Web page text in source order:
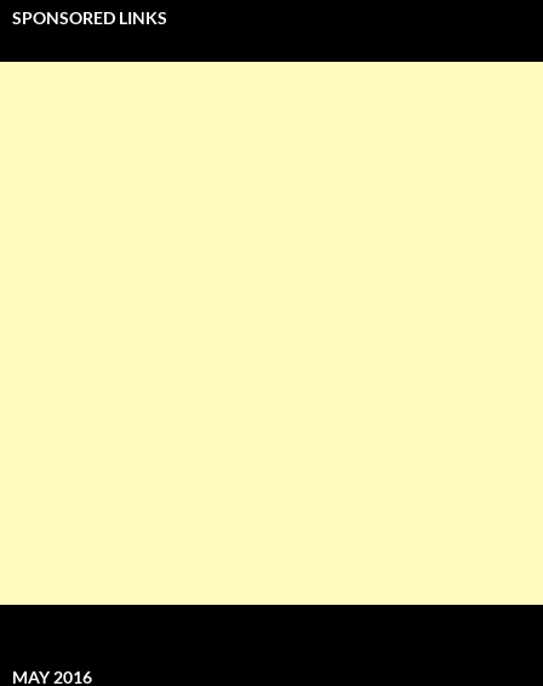
SPONSORED LINKS
MAY 2016